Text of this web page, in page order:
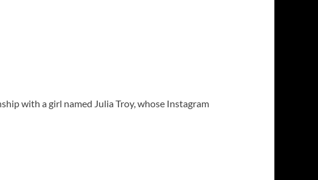
with a girl named Julia Troy, whose Instagram